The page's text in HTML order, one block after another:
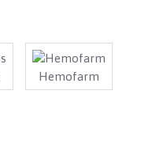
Hemofarm